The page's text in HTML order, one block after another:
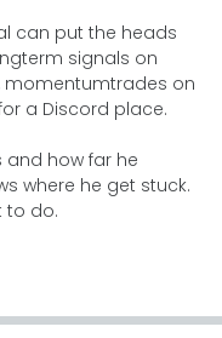
can put the heads
signals on
momentumtrades on
a Discord place.
and how far he
where he get stuck.
to do.